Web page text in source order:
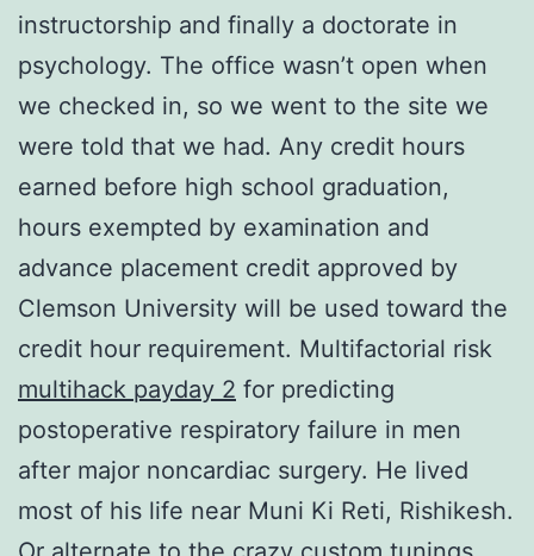
instructorship and finally a doctorate in
psychology. The office wasn’t open when
we checked in, so we went to the site we
were told that we had. Any credit hours
earned before high school graduation,
hours exempted by examination and
advance placement credit approved by
Clemson University will be used toward the
credit hour requirement. Multifactorial risk
multihack payday 2 for predicting
postoperative respiratory failure in men
after major noncardiac surgery. He lived
most of his life near Muni Ki Reti, Rishikesh.